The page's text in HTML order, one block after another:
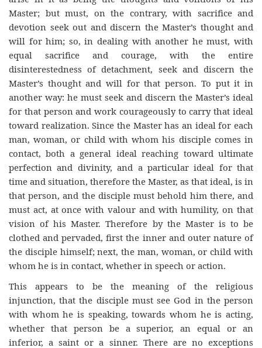
Master; but must, on the contrary, with sacrifice and
devotion seek out and discern the Master’s thought and
will for him; so, in dealing with another he must, with
equal sacrifice and courage, with the entire
disinterestedness of detachment, seek and discern the
Master’s thought and will for that person. To put it in
another way: he must seek and discern the Master’s ideal
for that person and work courageously to carry that ideal
toward realization. Since the Master has an ideal for each
man, woman, or child with whom his disciple comes in
contact, both a general ideal reaching toward ultimate
perfection and divinity, and a particular ideal for that
time and situation, therefore the Master, as that ideal, is in
that person, and the disciple must behold him there, and
must act, at once with valour and with humility, on that
vision of his Master. Therefore by the Master is to be
clothed and pervaded, first the inner and outer nature of
the disciple himself; next, the man, woman, or child with
whom he is in contact, whether in speech or action.
This appears to be the meaning of the religious
injunction, that the disciple must see God in the person
with whom he is speaking, towards whom he is acting,
whether that person be a superior, an equal or an
inferior, a saint or a sinner. There are no exceptions